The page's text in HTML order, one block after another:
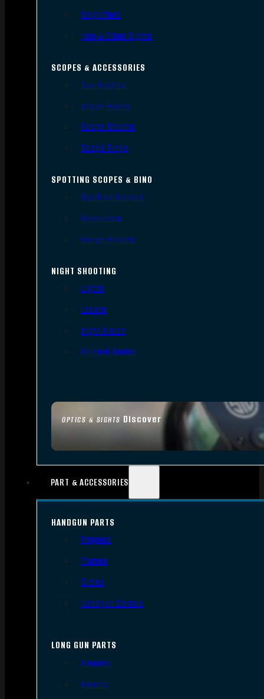
OPTICS & SIGHTS Discover
Magnifiers
Iron & Other Sights
SCOPES & ACCESSORIES
Gun Scopes
Scope Bases
Scope Mounts
Scope Rings
SPOTTING SCOPES & BINO
Spotting Scopes
Binoculars
Range Finders
NIGHT SHOOTING
Lights
Lasers
Night Vision
Thermal Sights
PART & ACCESSORIES
HANDGUN PARTS
Triggers
Frames
Slides
Handgun Barrels
LONG GUN PARTS
Triggers
Barrels